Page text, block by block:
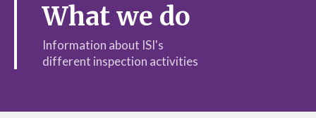
What we do
Information about ISI's
different inspection activities